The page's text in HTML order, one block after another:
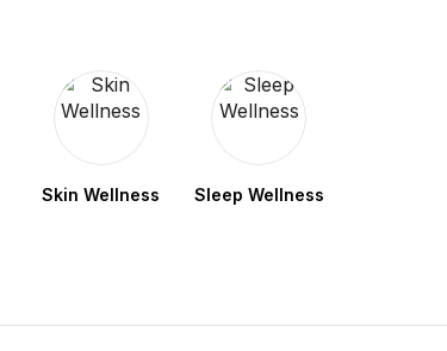
Skin Wellness Sleep Wellness